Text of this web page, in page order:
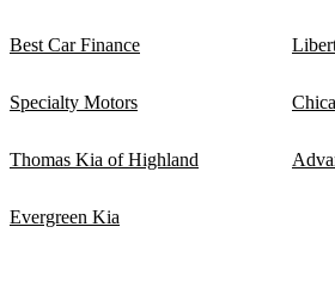
Best Car Finance
Specialty Motors
Thomas Kia of Highland
Evergreen Kia